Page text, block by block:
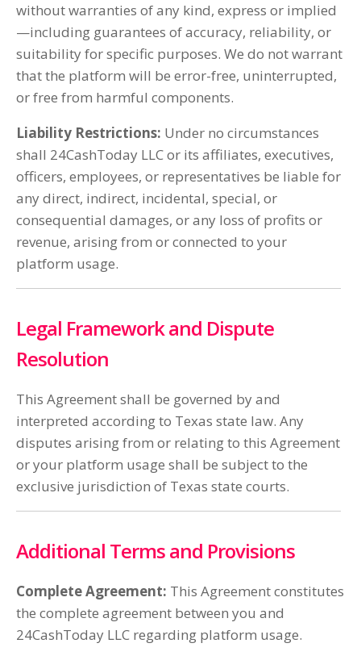
without warranties of any kind, express or implied
—including guarantees of accuracy, reliability, or
suitability for specific purposes. We do not warrant
that the platform will be error-free, uninterrupted,
or free from harmful components.
Liability Restrictions: Under no circumstances
shall 24CashToday LLC or its affiliates, executives,
officers, employees, or representatives be liable for
any direct, indirect, incidental, special, or
consequential damages, or any loss of profits or
revenue, arising from or connected to your
platform usage.
Legal Framework and Dispute
Resolution
This Agreement shall be governed by and
interpreted according to Texas state law. Any
disputes arising from or relating to this Agreement
or your platform usage shall be subject to the
exclusive jurisdiction of Texas state courts.
Additional Terms and Provisions
Complete Agreement: This Agreement constitutes
the complete agreement between you and
24CashToday LLC regarding platform usage.